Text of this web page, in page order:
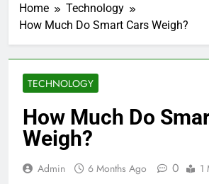
Home
Technology
How Much Do Smart Cars Weigh?
TECHNOLOGY
How Much Do
Weigh?
Admin 6 Months Ago 0 1